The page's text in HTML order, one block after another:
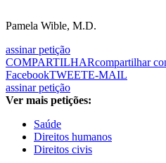
Pamela Wible, M.D.
assinar petição
COMPARTILHARcompartilhar
FacebookTWEETE-MAIL
assinar petição
Ver mais petições:
Saúde
Direitos humanos
Direitos civis